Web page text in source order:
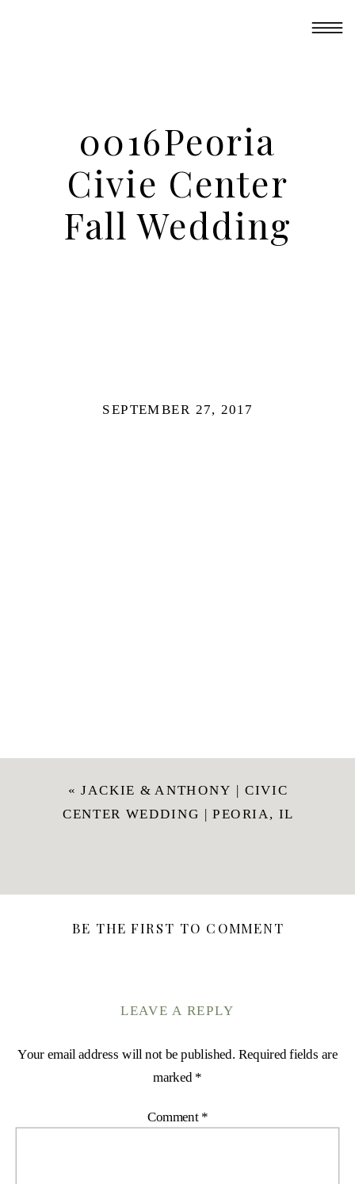
0016Peoria
Civie Center
Fall Wedding
SEPTEMBER 27, 2017
« JACKIE & ANTHONY | CIVIC
CENTER WEDDING | PEORIA, IL
BE THE FIRST TO COMMENT
LEAVE A REPLY
Your email address will not be published. Required fields are
marked *
Comment *